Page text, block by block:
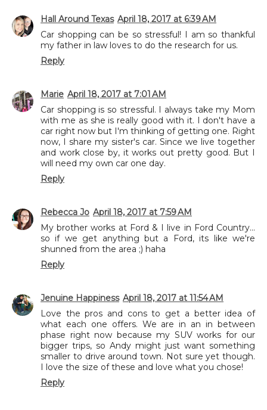
Hall Around Texas April 18, 2017 at 6:39 AM
Car shopping can be so stressful! I am so thankful
my father in law loves to do the research for us.
Reply
Marie April 18, 2017 at 7:01 AM
Car shopping is so stressful. I always take my Mom
with me as she is really good with it. I don't have a
car right now but I'm thinking of getting one. Right
now, I share my sister's car. Since we live together
and work close by, it works out pretty good. But I
will need my own car one day.
Reply
Rebecca Jo April 18, 2017 at 7:59 AM
My brother works at Ford & I live in Ford Country...
so if we get anything but a Ford, its like we're
shunned from the area ;) haha
Reply
Jenuine Happiness April 18, 2017 at 11:54 AM
Love the pros and cons to get a better idea of
what each one offers. We are in an in between
phase right now because my SUV works for our
bigger trips, so Andy might just want something
smaller to drive around town. Not sure yet though.
I love the size of these and love what you chose!
Reply